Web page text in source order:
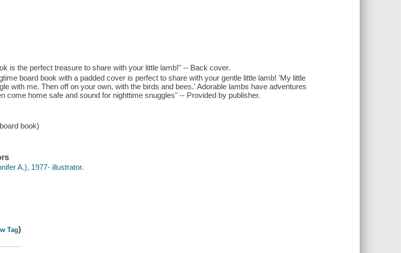
is the perfect treasure to share with your little lamb!" -- Back cover.
board book with a padded cover is perfect to share with your gentle little lamb! 'My little
with me. Then off on your own, with the birds and bees.' Adorable lambs have adventures
come home safe and sound for nighttime snuggles" -- Provided by publisher.
book)
A.), 1977- illustrator.
Tag)